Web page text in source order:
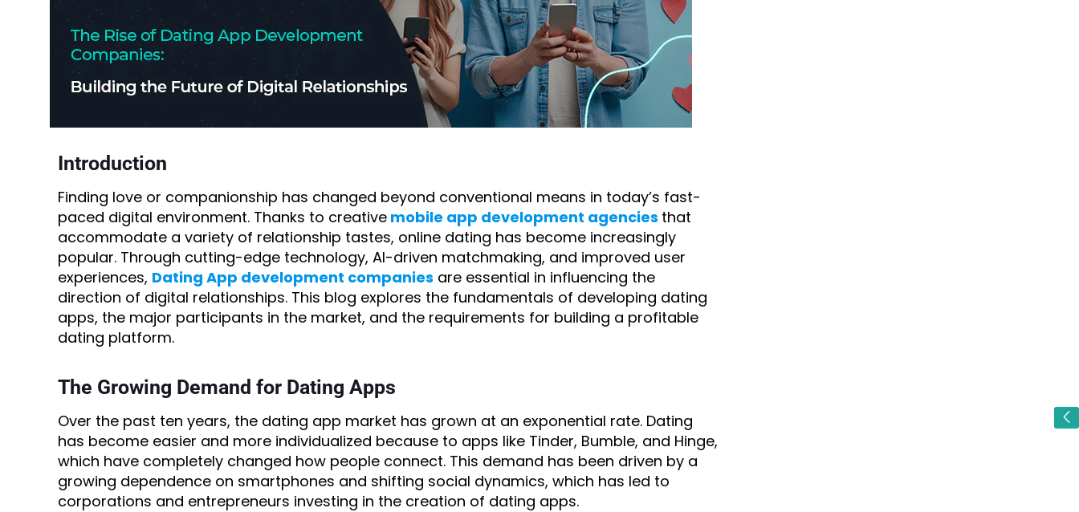
Introduction
Finding love or companionship has changed beyond conventional means in today’s fast-
paced digital environment. Thanks to creative mobile app development agencies that
accommodate a variety of relationship tastes, online dating has become increasingly
popular. Through cutting-edge technology, AI-driven matchmaking, and improved user
experiences, Dating App development companies are essential in influencing the
direction of digital relationships. This blog explores the fundamentals of developing dating
apps, the major participants in the market, and the requirements for building a profitable
dating platform.
The Growing Demand for Dating Apps
Over the past ten years, the dating app market has grown at an exponential rate. Dating
has become easier and more individualized because to apps like Tinder, Bumble, and Hinge,
which have completely changed how people connect. This demand has been driven by a
growing dependence on smartphones and shifting social dynamics, which has led to
corporations and entrepreneurs investing in the creation of dating apps.